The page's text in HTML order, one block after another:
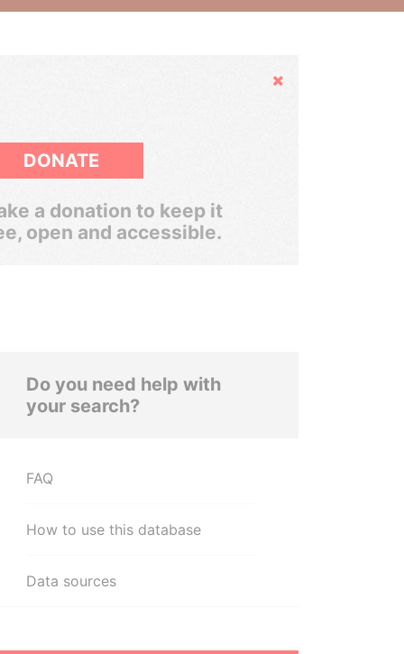
Hide
DONATE
a donation to keep it
open and accessible.
Do you need help with
your search?
FAQ
How to use this database
Data sources